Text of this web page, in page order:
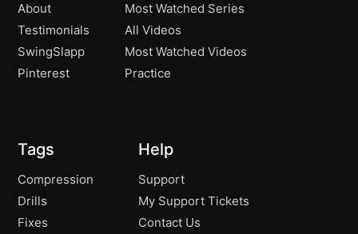
About
Testimonials
SwingSlapp
Pinterest
Most Watched Series
All Videos
Most Watched Videos
Practice
Tags
Compression
Drills
Fixes
Help
Support
My Support Tickets
Contact Us